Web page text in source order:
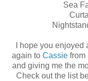
Sea
I hope you
again to Cassie from
and giving me the
Check out the list